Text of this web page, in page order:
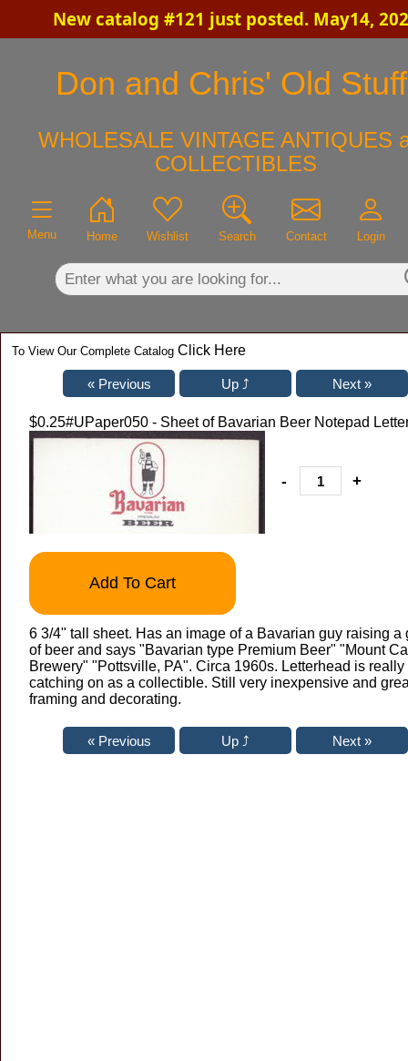
New catalog #121 just posted. May14,
Don and Chris' Old Stuff
WHOLESALE VINTAGE ANTIQUES
COLLECTIBLES
Menu Home Wishlist Search Contact Login
To View Our Complete Catalog Click Here
$0.25#UPaper050 - Sheet of Bavarian Beer Notepad
- +
Add To Cart
6 3/4" tall sheet. Has an image of a Bavarian guy raising a
of beer and says "Bavarian type Premium Beer" "Mount
Brewery" "Pottsville, PA". Circa 1960s. Letterhead is really
catching on as a collectible. Still very inexpensive and
framing and decorating.